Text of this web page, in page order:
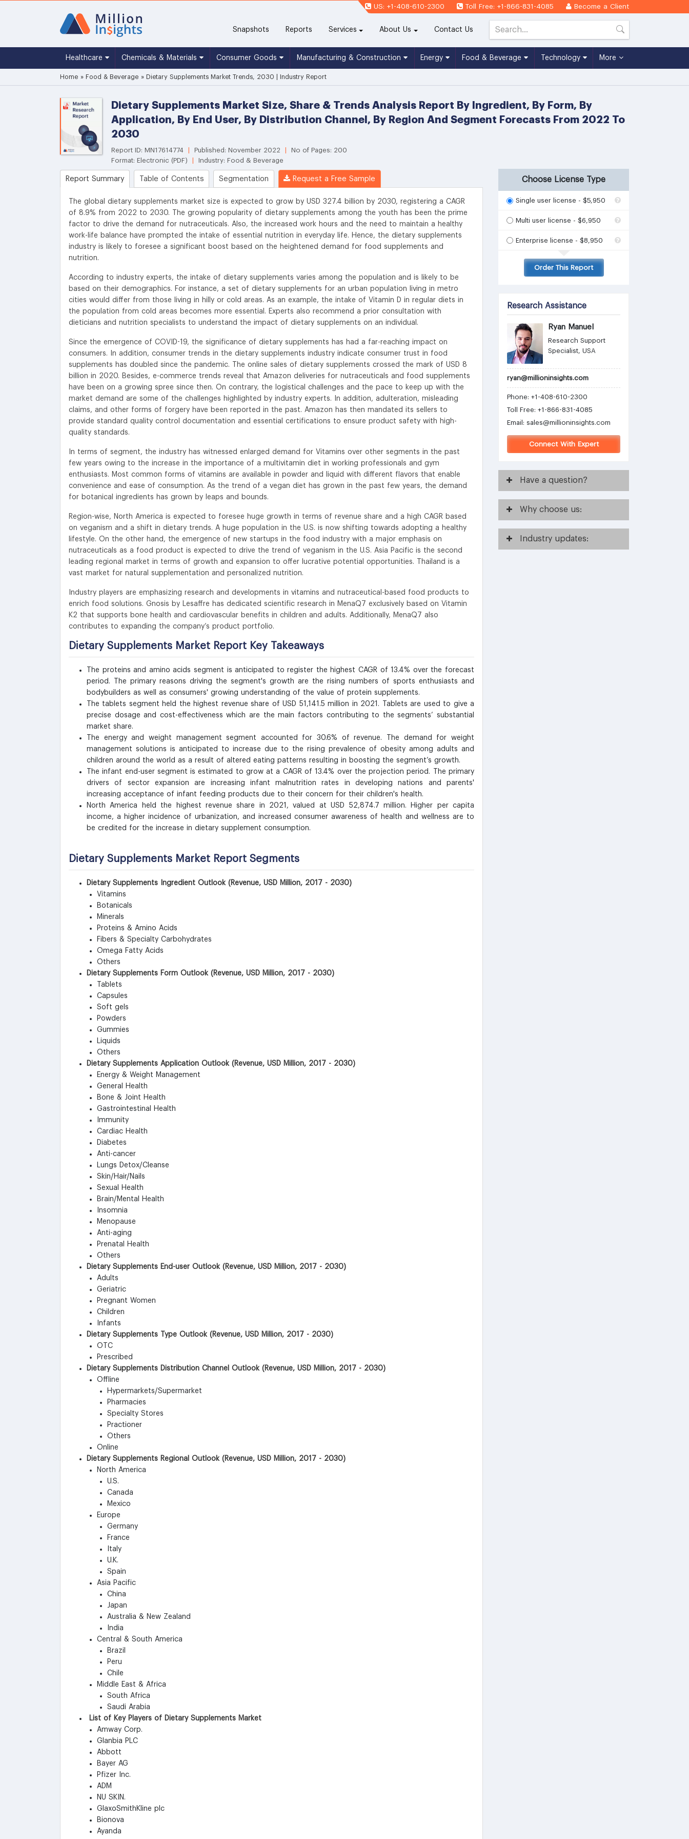
US: +1-408-610-2300 Toll Free: +1-866-831-4085 Become a Client
Snapshots Reports(current)Services About Us Contact Us
Healthcare Chemicals & Materials Consumer Goods Manufacturing & Construction Energy Food & Beverage Technology More
Home » Food & Beverage » Dietary Supplements Market Trends, 2030 | Industry Report
Dietary Supplements Market Size, Share & Trends Analysis Report By Ingredient, By Form, By
Application, By End User, By Distribution Channel, By Region And Segment Forecasts From 2022 To
2030
Report ID: MN17614774 Published: November 2022
No of Pages: 200
Format: Electronic (PDF)
Industry: Food & Beverage
Report Summary Table of Contents Segmentation Request a Free Sample
The global dietary supplements market size is expected to grow by USD 327.4 billion by 2030, registering a CAGR
of 8.9% from 2022 to 2030. The growing popularity of dietary supplements among the youth has been the prime
factor to drive the demand for nutraceuticals. Also, the increased work hours and the need to maintain a healthy
work-life balance have prompted the intake of essential nutrition in everyday life. Hence, the dietary supplements
industry is likely to foresee a significant boost based on the heightened demand for food supplements and
nutrition.
According to industry experts, the intake of dietary supplements varies among the population and is likely to be
based on their demographics. For instance, a set of dietary supplements for an urban population living in metro
cities would differ from those living in hilly or cold areas. As an example, the intake of Vitamin D in regular diets in
the population from cold areas becomes more essential. Experts also recommend a prior consultation with
dieticians and nutrition specialists to understand the impact of dietary supplements on an individual.
Since the emergence of COVID-19, the significance of dietary supplements has had a far-reaching impact on
consumers. In addition, consumer trends in the dietary supplements industry indicate consumer trust in food
supplements has doubled since the pandemic. The online sales of dietary supplements crossed the mark of USD 8
billion in 2020. Besides, e-commerce trends reveal that Amazon deliveries for nutraceuticals and food supplements
have been on a growing spree since then. On contrary, the logistical challenges and the pace to keep up with the
market demand are some of the challenges highlighted by industry experts. In addition, adulteration, misleading
claims, and other forms of forgery have been reported in the past. Amazon has then mandated its sellers to
provide standard quality control documentation and essential certifications to ensure product safety with high-
quality standards.
In terms of segment, the industry has witnessed enlarged demand for Vitamins over other segments in the past
few years owing to the increase in the importance of a multivitamin diet in working professionals and gym
enthusiasts. Most common forms of vitamins are available in powder and liquid with different flavors that enable
convenience and ease of consumption. As the trend of a vegan diet has grown in the past few years, the demand
for botanical ingredients has grown by leaps and bounds.
Region-wise, North America is expected to foresee huge growth in terms of revenue share and a high CAGR based
on veganism and a shift in dietary trends. A huge population in the U.S. is now shifting towards adopting a healthy
lifestyle. On the other hand, the emergence of new startups in the food industry with a major emphasis on
nutraceuticals as a food product is expected to drive the trend of veganism in the U.S. Asia Pacific is the second
leading regional market in terms of growth and expansion to offer lucrative potential opportunities. Thailand is a
vast market for natural supplementation and personalized nutrition.
Industry players are emphasizing research and developments in vitamins and nutraceutical-based food products to
enrich food solutions. Gnosis by Lesaffre has dedicated scientific research in MenaQ7 exclusively based on Vitamin
K2 that supports bone health and cardiovascular benefits in children and adults. Additionally, MenaQ7 also
contributes to expanding the company’s product portfolio.
Dietary Supplements Market Report Key Takeaways
The proteins and amino acids segment is anticipated to register the highest CAGR of 13.4% over the forecast
period. The primary reasons driving the segment's growth are the rising numbers of sports enthusiasts and
bodybuilders as well as consumers' growing understanding of the value of protein supplements.
The tablets segment held the highest revenue share of USD 51,141.5 million in 2021. Tablets are used to give a
precise dosage and cost-effectiveness which are the main factors contributing to the segments’ substantial
market share.
The energy and weight management segment accounted for 30.6% of revenue. The demand for weight
management solutions is anticipated to increase due to the rising prevalence of obesity among adults and
children around the world as a result of altered eating patterns resulting in boosting the segment’s growth.
The infant end-user segment is estimated to grow at a CAGR of 13.4% over the projection period. The primary
drivers of sector expansion are increasing infant malnutrition rates in developing nations and parents'
increasing acceptance of infant feeding products due to their concern for their children's health.
North America held the highest revenue share in 2021, valued at USD 52,874.7 million. Higher per capita
income, a higher incidence of urbanization, and increased consumer awareness of health and wellness are to
be credited for the increase in dietary supplement consumption.
Dietary Supplements Market Report Segments
Dietary Supplements Ingredient Outlook (Revenue, USD Million, 2017 - 2030)
Vitamins
Botanicals
Minerals
Proteins & Amino Acids
Fibers & Specialty Carbohydrates
Omega Fatty Acids
Others
Dietary Supplements Form Outlook (Revenue, USD Million, 2017 - 2030)
Tablets
Capsules
Soft gels
Powders
Gummies
Liquids
Others
Dietary Supplements Application Outlook (Revenue, USD Million, 2017 - 2030)
Energy & Weight Management
General Health
Bone & Joint Health
Gastrointestinal Health
Immunity
Cardiac Health
Diabetes
Anti-cancer
Lungs Detox/Cleanse
Skin/Hair/Nails
Sexual Health
Brain/Mental Health
Insomnia
Menopause
Anti-aging
Prenatal Health
Others
Dietary Supplements End-user Outlook (Revenue, USD Million, 2017 - 2030)
Adults
Geriatric
Pregnant Women
Children
Infants
Dietary Supplements Type Outlook (Revenue, USD Million, 2017 - 2030)
OTC
Prescribed
Dietary Supplements Distribution Channel Outlook (Revenue, USD Million, 2017 - 2030)
Offline
Hypermarkets/Supermarket
Pharmacies
Specialty Stores
Practioner
Others
Online
Dietary Supplements Regional Outlook (Revenue, USD Million, 2017 - 2030)
North America
U.S.
Canada
Mexico
Europe
Germany
France
Italy
U.K.
Spain
Asia Pacific
China
Japan
Australia & New Zealand
India
Central & South America
Brazil
Peru
Chile
Middle East & Africa
South Africa
Saudi Arabia
List of Key Players of Dietary Supplements Market
Amway Corp.
Glanbia PLC
Abbott
Bayer AG
Pfizer Inc.
ADM
NU SKIN.
GlaxoSmithKline plc
Bionova
Ayanda
Choose License Type
Single user license - $5,950
Multi user license - $6,950
Enterprise license - $8,950
Order This Report
Research Assistance
Ryan Manuel
Research Support
Specialist, USA
ryan@millioninsights.com
Phone: +1-408-610-2300
Toll Free: +1-866-831-4085
Email: sales@millioninsights.com
Connect With Expert
Have a question?
Why choose us:
Industry updates: